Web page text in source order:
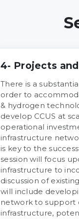
4- Projects
There is a
order to
& hydrogen
develop CCUS at
operational
infrastructure
is key to the
session will focus
infrastructure to
discussion of
will include
network to support
infrastructure,